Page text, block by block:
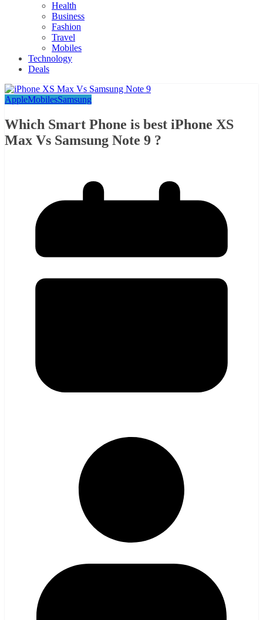
Health
Business
Fashion
Travel
Mobiles
Technology
Deals
AppleMobilesSamsung
Which Smart Phone is best iPhone XS
Max Vs Samsung Note 9 ?